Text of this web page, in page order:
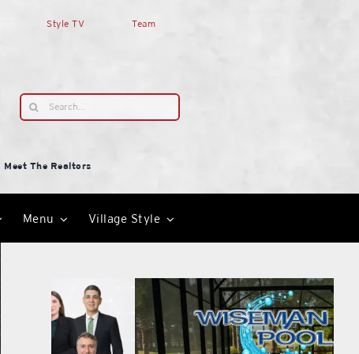
Style TV Team
Search
for:
Meet The Realtors
Menu Village Style